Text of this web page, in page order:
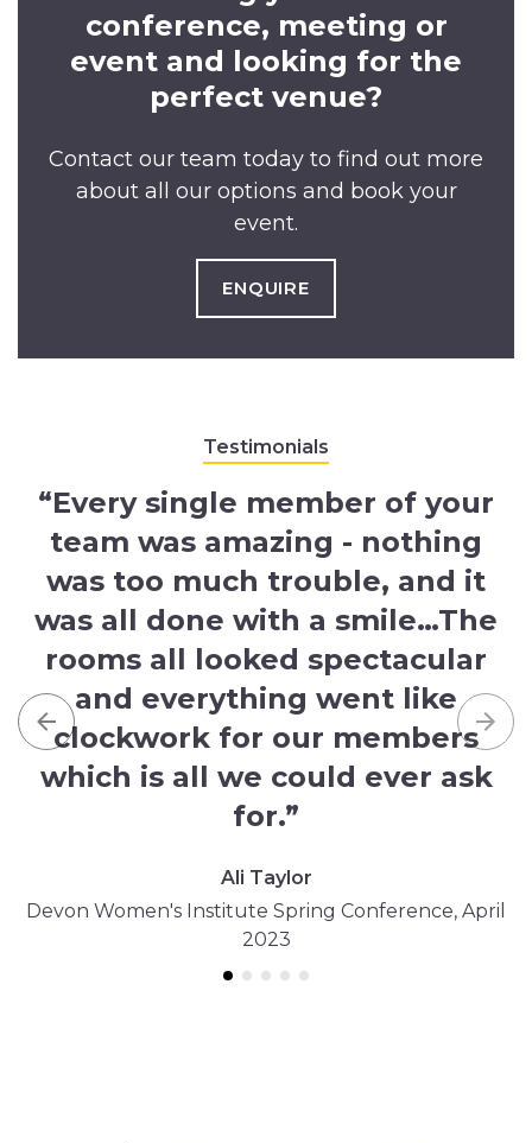
conference, meeting or
event and looking for the
perfect venue?
Contact our team today to find out more
about all our options and book your
event.
ENQUIRE
Testimonials
“Every single member of your
team was amazing - nothing
was too much trouble, and it
was all done with a smile…The
rooms all looked spectacular
and everything went like
clockwork for our members
which is all we could ever ask
for.”
Ali Taylor
Devon Women's Institute Spring Conference, April
2023
Previous